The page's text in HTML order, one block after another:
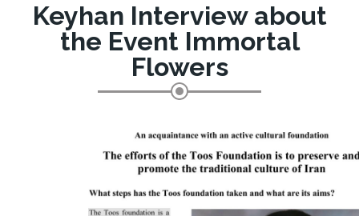
Keyhan Interview about
the Event Immortal
Flowers